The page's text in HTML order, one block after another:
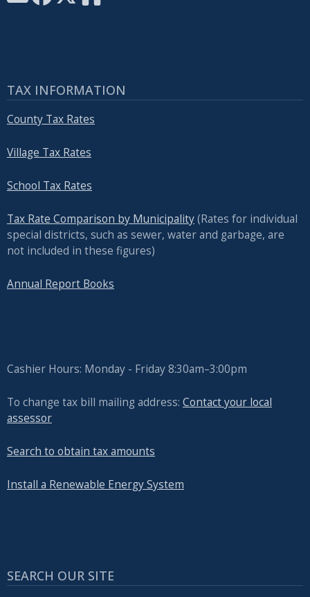
TAX INFORMATION
County Tax Rates
Village Tax Rates
School Tax Rates
Tax Rate Comparison by Municipality(Rates for individual
special districts, such as sewer, water and garbage, are
not included in these figures)
Annual Report Books
Cashier Hours: Monday - Friday 8:30am–3:00pm
To change tax bill mailing address: Contact your local
assessor
Search to obtain tax amounts
Install a Renewable Energy System
SEARCH OUR SITE